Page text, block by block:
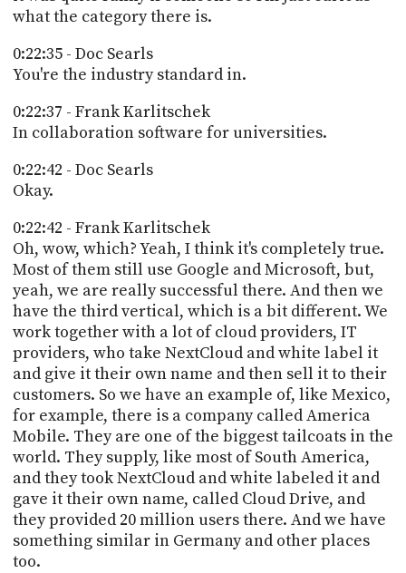
what the category there is.
0:22:35 - Doc Searls
You're the industry standard in.
0:22:37 - Frank Karlitschek
In collaboration software for universities.
0:22:42 - Doc Searls
Okay.
0:22:42 - Frank Karlitschek
Oh, wow, which? Yeah, I think it's completely true.
Most of them still use Google and Microsoft, but,
yeah, we are really successful there. And then we
have the third vertical, which is a bit different. We
work together with a lot of cloud providers, IT
providers, who take NextCloud and white label it
and give it their own name and then sell it to their
customers. So we have an example of, like Mexico,
for example, there is a company called America
Mobile. They are one of the biggest tailcoats in the
world. They supply, like most of South America,
and they took NextCloud and white labeled it and
gave it their own name, called Cloud Drive, and
they provided 20 million users there. And we have
something similar in Germany and other places
too.